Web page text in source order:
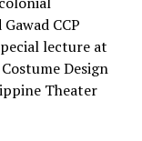
CCP
lecture at
Design
Theater